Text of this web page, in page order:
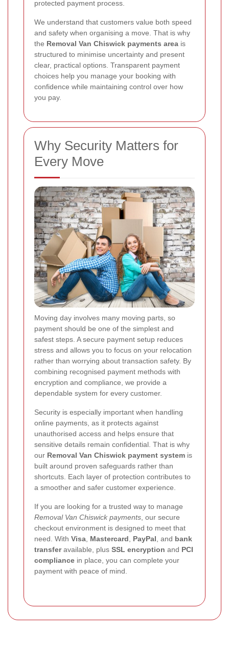
protected payment process.
We understand that customers value both speed
and safety when organising a move. That is why
the Removal Van Chiswick payments area is
structured to minimise uncertainty and present
clear, practical options. Transparent payment
choices help you manage your booking with
confidence while maintaining control over how
you pay.
Why Security Matters for
Every Move
Moving day involves many moving parts, so
payment should be one of the simplest and
safest steps. A secure payment setup reduces
stress and allows you to focus on your relocation
rather than worrying about transaction safety. By
combining recognised payment methods with
encryption and compliance, we provide a
dependable system for every customer.
Security is especially important when handling
online payments, as it protects against
unauthorised access and helps ensure that
sensitive details remain confidential. That is why
our Removal Van Chiswick payment system is
built around proven safeguards rather than
shortcuts. Each layer of protection contributes to
a smoother and safer customer experience.
If you are looking for a trusted way to manage
Removal Van Chiswick payments , our secure
checkout environment is designed to meet that
need. With Visa Mastercard PayPal , and bank
transferavailable, plus SSL encryption and PCI
compliance in place, you can complete your
payment with peace of mind.